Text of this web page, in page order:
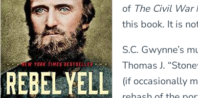
of The Civil War
this book. It is
S.C. Gwynne’s
Thomas J.
(if occasionally